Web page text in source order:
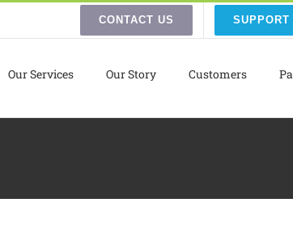
CONTACT US SUPPORT
Our Services Our Story Customers